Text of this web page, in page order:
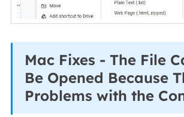
Mac Fixes - The File
Be Opened Because
Problems with the